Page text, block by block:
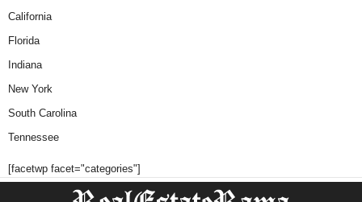
California
Florida
Indiana
New York
South Carolina
Tennessee
[facetwp facet="categories"]